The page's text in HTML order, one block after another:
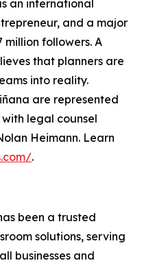
an international
and a major
followers. A
that planners are
into reality.
are represented
legal counsel
Heimann. Learn
.
been a trusted
solutions, serving
businesses and